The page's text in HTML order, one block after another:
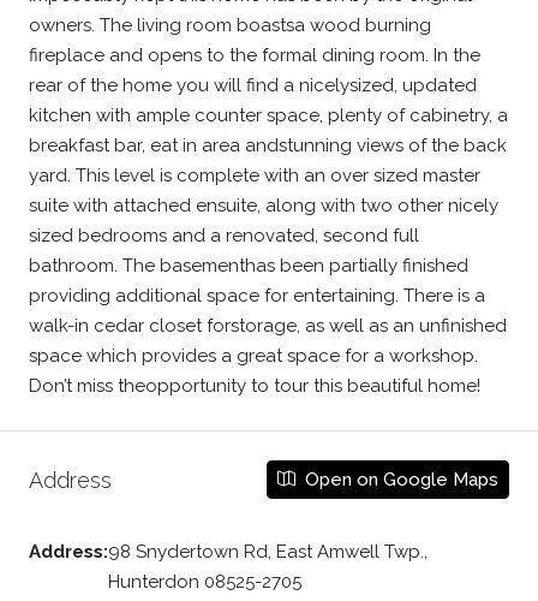
owners. The living room boastsa wood burning
fireplace and opens to the formal dining room. In the
rear of the home you will find a nicelysized, updated
kitchen with ample counter space, plenty of cabinetry, a
breakfast bar, eat in area andstunning views of the back
yard. This level is complete with an over sized master
suite with attached ensuite, along with two other nicely
sized bedrooms and a renovated, second full
bathroom. The basementhas been partially finished
providing additional space for entertaining. There is a
walk-in cedar closet forstorage, as well as an unfinished
space which provides a great space for a workshop.
Don’t miss theopportunity to tour this beautiful home!
Address Open on Google Maps
Address:98 Snydertown Rd, East Amwell Twp.,
Hunterdon 08525-2705